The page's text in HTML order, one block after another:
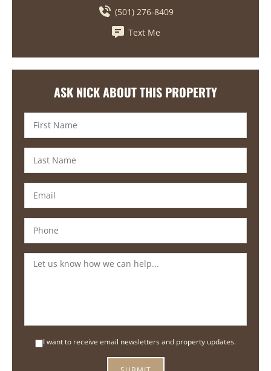
(501) 276-8409
Text Me
ASK NICK ABOUT THIS PROPERTY
I want to receive email newsletters and property updates.